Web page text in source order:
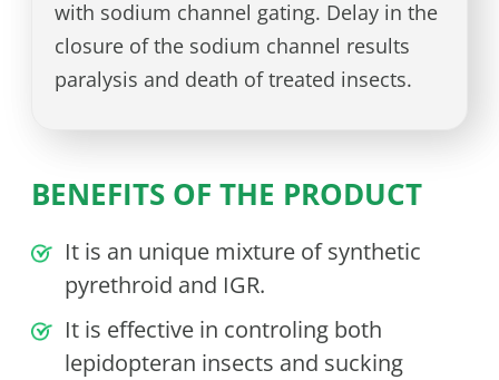
with sodium channel gating. Delay in the
closure of the sodium channel results
paralysis and death of treated insects.
BENEFITS OF THE PRODUCT
It is an unique mixture of synthetic
pyrethroid and IGR.
It is effective in controling both
lepidopteran insects and sucking